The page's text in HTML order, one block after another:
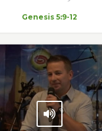
Genesis 5:9-12